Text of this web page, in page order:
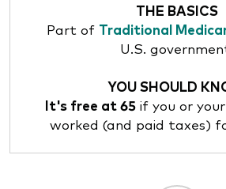
THE BASICS
Part of Traditional
U.S.
YOU SHOULD
It's free at 65if you or your
worked (and paid taxes)